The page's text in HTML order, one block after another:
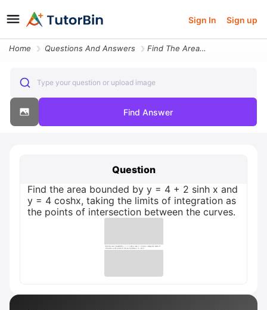
Sign In Sign up
Home Questions And Answers Find The Area Bounded By Y 4 2 Sinh X And Y 4 Coshx Taking The Limits
Type your question or upload image
Find Answer
Question
Find the area bounded by y = 4 + 2 sinh x and
y = 4 coshx, taking the limits of integration as
the points of intersection between the curves.